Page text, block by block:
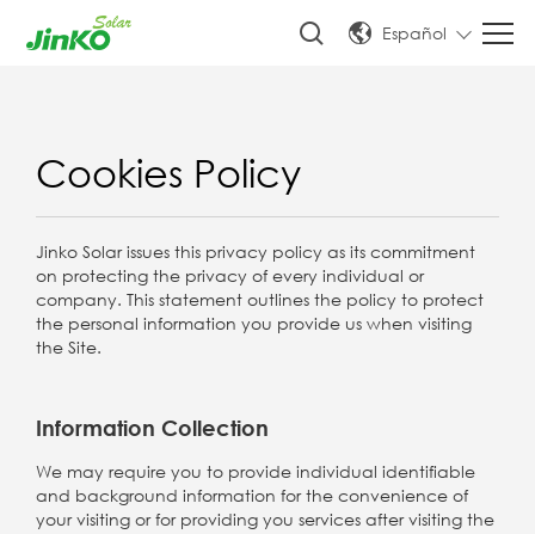
Español
Cookies Policy
Jinko Solar issues this privacy policy as its commitment
on protecting the privacy of every individual or
company. This statement outlines the policy to protect
the personal information you provide us when visiting
the Site.
Information Collection
We may require you to provide individual identifiable
and background information for the convenience of
your visiting or for providing you services after visiting the